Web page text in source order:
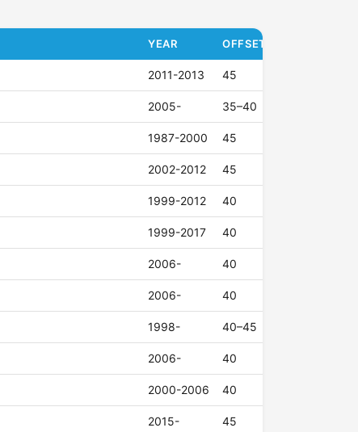
YEAR OFFSET (ET)
2011-2013 45
2005- 35–40
1987-2000 45
2002-2012 45
1999-2012 40
1999-2017 40
2006- 40
2006- 40
1998- 40–45
2006- 40
2000-2006 40
2015- 45